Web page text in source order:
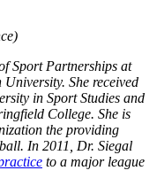
Sport Partnerships at
She received
in Sport Studies and
College. She is
the providing
In 2011, Dr. Siegal
to a major league